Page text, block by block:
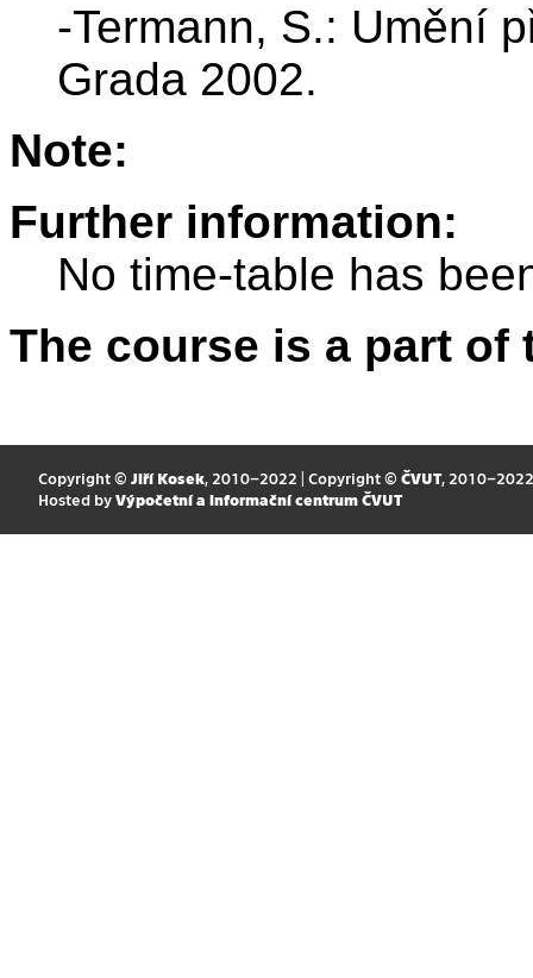
-Termann, S.: Umění
Grada 2002.
Note:
Further information:
No time-table has
The course is a part
Copyright © Jiří Kosek, 2010–2022 | Copyright © ČVUT, 2010–2022
Hosted by Výpočetní a informační centrum ČVUT